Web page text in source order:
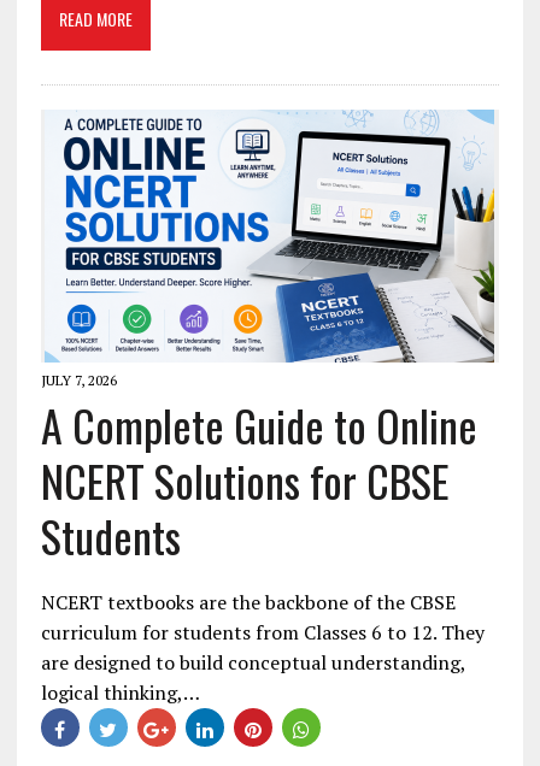
READ MORE
JULY 7, 2026
A Complete Guide to Online
NCERT Solutions for CBSE
Students
NCERT textbooks are the backbone of the CBSE
curriculum for students from Classes 6 to 12. They
are designed to build conceptual understanding,
logical thinking,…